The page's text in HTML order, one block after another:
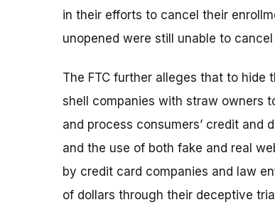
in their efforts to cancel their
unopened were still unable to
The FTC further alleges that to hide
shell companies with straw owners
and process consumers’ credit and
and the use of both fake and real
by credit card companies and law
of dollars through their deceptive